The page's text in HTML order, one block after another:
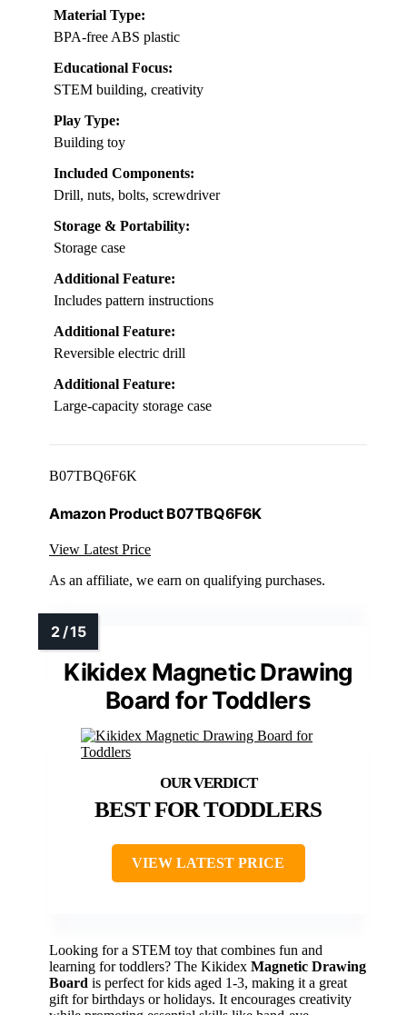
Material Type:
BPA-free ABS plastic
Educational Focus:
STEM building, creativity
Play Type:
Building toy
Included Components:
Drill, nuts, bolts, screwdriver
Storage & Portability:
Storage case
Additional Feature:
Includes pattern instructions
Additional Feature:
Reversible electric drill
Additional Feature:
Large-capacity storage case
B07TBQ6F6K
Amazon Product B07TBQ6F6K
View Latest Price
As an affiliate, we earn on qualifying purchases.
Kikidex Magnetic Drawing
Board for Toddlers
BEST FOR TODDLERS
VIEW LATEST PRICE
Looking for a STEM toy that combines fun and
learning for toddlers? The Kikidex Magnetic Drawing
Board is perfect for kids aged 1-3, making it a great
gift for birthdays or holidays. It encourages creativity